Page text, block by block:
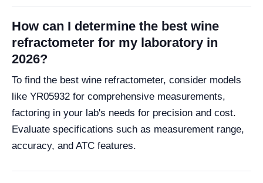
How can I determine the best wine
refractometer for my laboratory in
2026?
To find the best wine refractometer, consider models
like YR05932 for comprehensive measurements,
factoring in your lab's needs for precision and cost.
Evaluate specifications such as measurement range,
accuracy, and ATC features.